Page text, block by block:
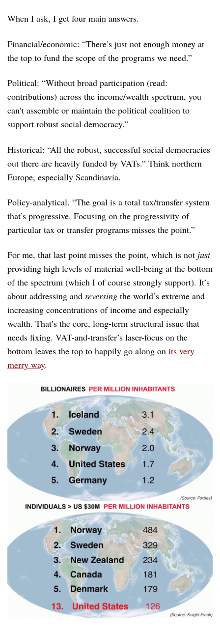
When I ask, I get four main answers.
Financial/economic: “There’s just not enough money at
the top to fund the scope of the programs we need.”
Political: “Without broad participation (read:
contributions) across the income/wealth spectrum, you
can’t assemble or maintain the political coalition to
support robust social democracy.”
Historical: “All the robust, successful social democracies
out there are heavily funded by VATs.” Think northern
Europe, especially Scandinavia.
Policy-analytical. “The goal is a total tax/transfer system
that’s progressive. Focusing on the progressivity of
particular tax or transfer programs misses the point.”
For me, that last point misses the point, which is not just
providing high levels of material well-being at the bottom
of the spectrum (which I of course strongly support). It’s
about addressing and reversing the world’s extreme and
increasing concentrations of income and especially
wealth. That’s the core, long-term structural issue that
needs fixing. VAT-and-transfer’s laser-focus on the
bottom leaves the top to happily go along on its very
merry way.